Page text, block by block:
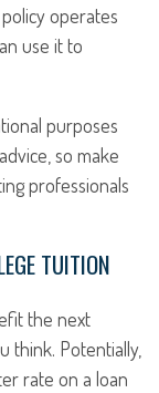
operates
use it to
purposes
so make
professionals
TUITION
the next
think. Potentially,
rate on a loan